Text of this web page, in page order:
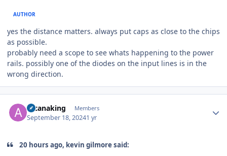
AUTHOR
yes the distance matters. always put caps as close to the chips
as possible.
probably need a scope to see whats happening to the power
rails. possibly one of the diodes on the input lines is in the
wrong direction.
arcanaking Members
September 18, 20241 yr
20 hours ago, kevin gilmore said: